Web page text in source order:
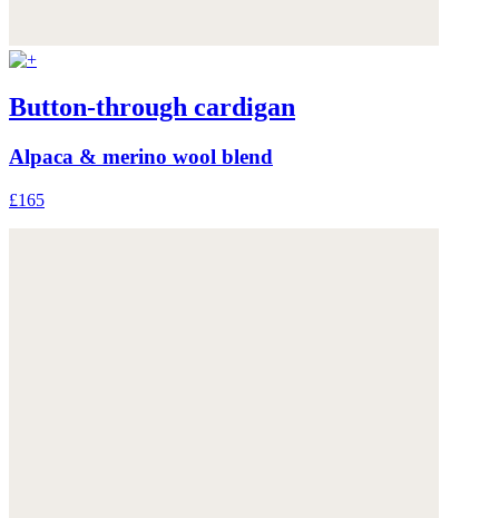
Button-through cardigan
Alpaca & merino wool blend
£165